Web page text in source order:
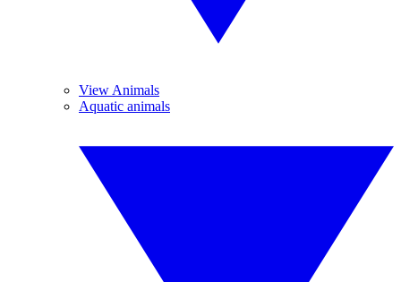
View Animals
Aquatic animals